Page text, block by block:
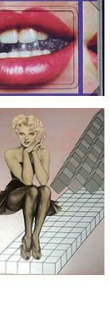
Lips
& Returns
Eve
& Returns